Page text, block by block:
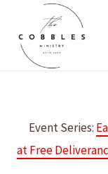
content
Event Series:
at Free